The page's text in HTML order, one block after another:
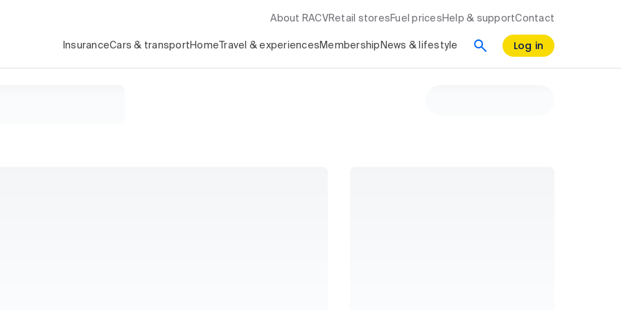
About RACV Retail stores Fuel prices Help & supportContact
InsuranceCars & transport Home Travel & experiences Membership News & lifestyle Log in